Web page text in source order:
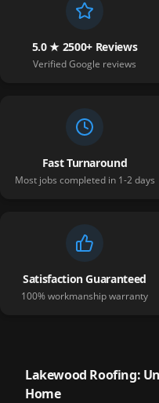
5.0 ★ 2500+ Reviews
Verified Google reviews
Fast Turnaround
Most jobs completed in 1-2 days
Satisfaction Guaranteed
100% workmanship warranty
Lakewood Roofing:
Home